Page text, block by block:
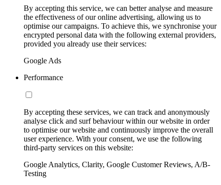
By accepting this service, we can better analyse and measure
the effectiveness of our online advertising, allowing us to
optimise our campaigns. To achieve this, we synchronise your
encrypted personal data with the following external providers,
provided you already use their services:
Google Ads
Performance
By accepting these services, we can track and anonymously
analyse click and surf behaviour within our website in order
to optimise our website and continuously improve the overall
user experience. With your consent, we use the following
third-party services on this website:
Google Analytics, Clarity, Google Customer Reviews, A/B-
Testing